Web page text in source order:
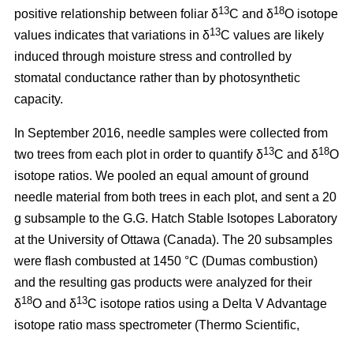
positive relationship between foliar δ13C and δ18O isotope
values indicates that variations in δ13C values are likely
induced through moisture stress and controlled by
stomatal conductance rather than by photosynthetic
capacity.
In September 2016, needle samples were collected from
two trees from each plot in order to quantify δ13C and δ18O
isotope ratios. We pooled an equal amount of ground
needle material from both trees in each plot, and sent a 20
g subsample to the G.G. Hatch Stable Isotopes Laboratory
at the University of Ottawa (Canada). The 20 subsamples
were flash combusted at 1450 °C (Dumas combustion)
and the resulting gas products were analyzed for their
δ18O and δ13C isotope ratios using a Delta V Advantage
isotope ratio mass spectrometer (Thermo Scientific,